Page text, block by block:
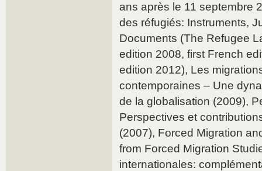
ans après le 11 septembre
des réfugiés: Instruments,
Documents (The Refugee
edition 2008, first French
edition 2012), Les
contemporaines – Une
de la globalisation (2009),
Perspectives et
(2007), Forced Migration
from Forced Migration
internationales: